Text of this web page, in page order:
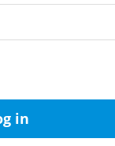
in